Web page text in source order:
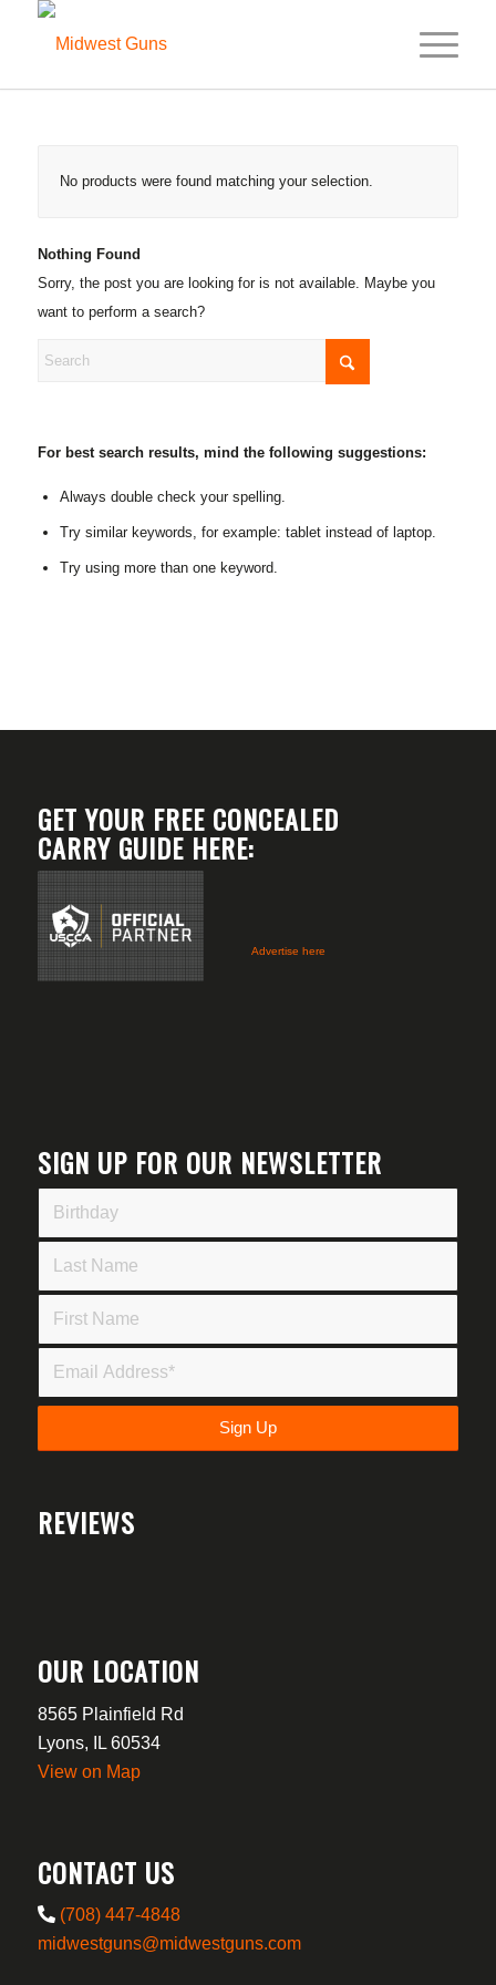
No products were found matching your selection.
Nothing Found
Sorry, the post you are looking for is not available. Maybe you
want to perform a search?
For best search results, mind the following suggestions:
Always double check your spelling.
Try similar keywords, for example: tablet instead of laptop.
Try using more than one keyword.
GET YOUR FREE CONCEALED
CARRY GUIDE HERE:
Advertise here
SIGN UP FOR OUR NEWSLETTER
REVIEWS
OUR LOCATION
8565 Plainfield Rd
Lyons, IL 60534
View on Map
CONTACT US
(708) 447-4848
midwestguns@midwestguns.com